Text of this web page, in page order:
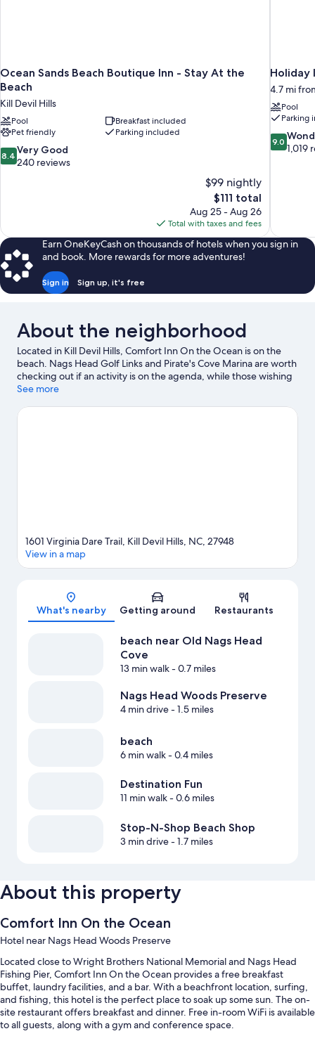
Ocean Sands Beach Boutique Inn - Stay At the
Beach
Kill Devil Hills
Pool
Breakfast included
Pet friendly
Parking included
8.4
out
reviews
8.4 Very Good
240 reviews
$99 nightly
The
price
is
$111
$111 total
Aug 25 - Aug 26
Total with taxes and fees
Holiday
4.7 mi
Pool
Parking
9.0
out
9.0
1,019
Earn OneKeyCash on thousands of hotels when you sign in
and book. More rewards for more adventures!
Sign in Sign up, it's free
About the neighborhood
Located in Kill Devil Hills, Comfort Inn On the Ocean is on the
beach. Nags Head Golf Links and Pirate's Cove Marina are worth
checking out if an activity is on the agenda, while those wishing
to experience the area's natural beauty can explore Nags Head
on a visit to North Carolina Aquarium at Roanoke Island.
See more
Map
1601 Virginia Dare Trail, Kill Devil Hills, NC, 27948
View in a map
What's nearby Getting around Restaurants
beach near Old Nags Head
Cove
13 min walk- 0.7 miles
Nags Head Woods Preserve
4 min drive- 1.5 miles
beach
6 min walk- 0.4 miles
Destination Fun
11 min walk- 0.6 miles
Stop-N-Shop Beach Shop
3 min drive- 1.7 miles
About this property
Comfort Inn On the Ocean
Hotel near Nags Head Woods Preserve
Located close to Wright Brothers National Memorial and Nags Head
Fishing Pier, Comfort Inn On the Ocean provides a free breakfast
buffet, laundry facilities, and a bar. With a beachfront location, surfing,
and fishing, this hotel is the perfect place to soak up some sun. The on-
site restaurant offers breakfast and dinner. Free in-room WiFi is available
to all guests, along with a gym and conference space.